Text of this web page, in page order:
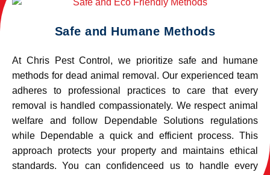
Safe and Humane Methods
At Chris Pest Control, we prioritize safe and humane
methods for dead animal removal. Our experienced team
adheres to professional practices to care that every
removal is handled compassionately. We respect animal
welfare and follow Dependable Solutions regulations
while Dependable a quick and efficient process. This
approach protects your property and maintains ethical
standards. You can confidenceed us to handle every